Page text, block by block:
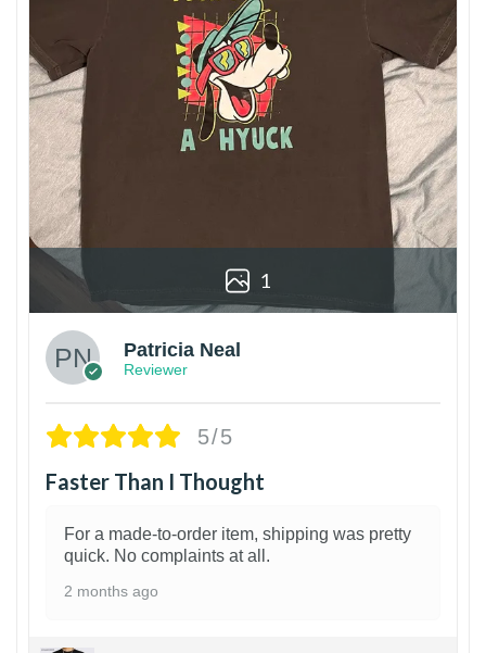
1
Patricia Neal
Reviewer
5/5
Faster Than I Thought
For a made-to-order item, shipping was pretty
quick. No complaints at all.
2 months ago